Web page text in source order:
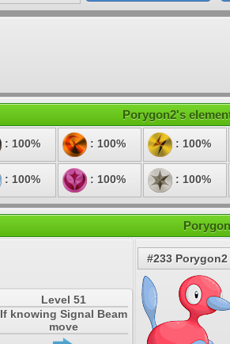
Porygon2's
: 100% : 100% : 100%
: 100% : 100% : 100%
Level 51
If knowing Signal Beam
move
#233 Porygon2